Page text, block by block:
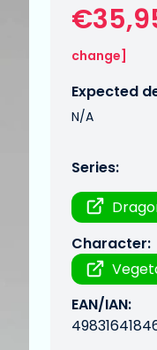
change]
Expected
N/A
Series:
Character:
EAN/IAN: